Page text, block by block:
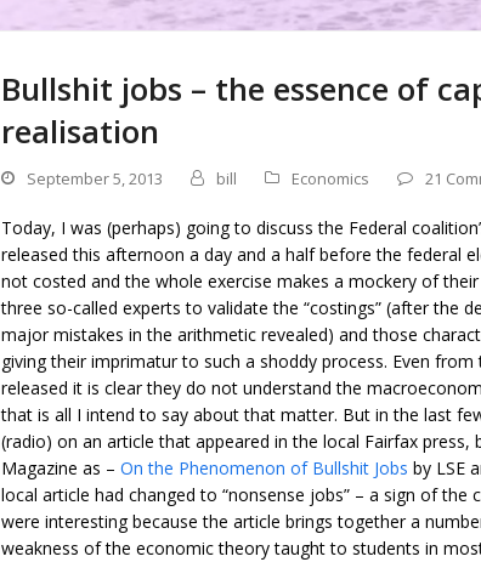
Bullshit jobs – the essence of
realisation
September 5, 2013 bill Economics 21
Today, I was (perhaps) going to discuss the Federal
released this afternoon a day and a half before the federal
not costed and the whole exercise makes a mockery of
three so-called experts to validate the “costings” (after the
major mistakes in the arithmetic revealed) and those
giving their imprimatur to such a shoddy process. Even
released it is clear they do not understand the
that is all I intend to say about that matter. But in the last
(radio) on an article that appeared in the local Fairfax press,
Magazine as – On the Phenomenon of Bullshit Jobs by LSE
local article had changed to “nonsense jobs” – a sign of
were interesting because the article brings together a
weakness of the economic theory taught to students in